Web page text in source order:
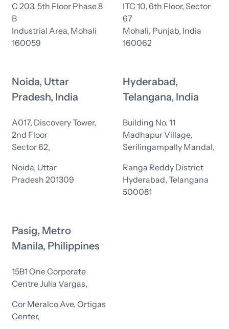
C 203, 5th Floor Phase 8
B
Industrial Area, Mohali
160059
ITC 10, 6th Floor, Sector
67
Mohali, Punjab, India
160062
Noida, Uttar
Pradesh, India
A017, Discovery Tower,
2nd Floor
Sector 62,
Noida, Uttar
Pradesh 201309
Hyderabad,
Telangana, India
Building No. 11
Madhapur Village,
Serilingampally Mandal,
Ranga Reddy District
Hyderabad, Telangana
500081
Pasig, Metro
Manila, Philippines
15B1 One Corporate
Centre Julia Vargas,
Cor Meralco Ave, Ortigas
Center,